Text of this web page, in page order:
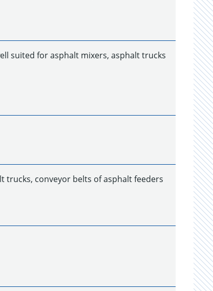
suited for asphalt mixers, asphalt trucks
trucks, conveyor belts of asphalt feeders